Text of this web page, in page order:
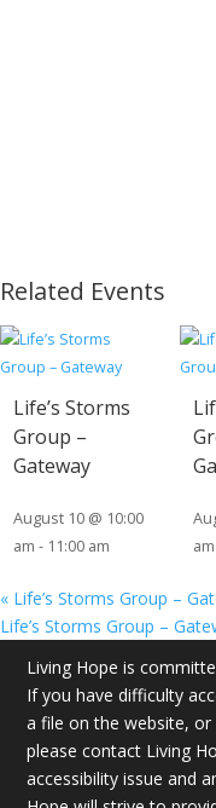
Related Events
Life’s Storms
Group –
Gateway
August 10 @ 10:00
am - 11:00 am
am
« Life’s Storms Group –
Life’s Storms Group –
Living Hope is
If you have difficulty
a file on the website,
please contact Living
accessibility issue and